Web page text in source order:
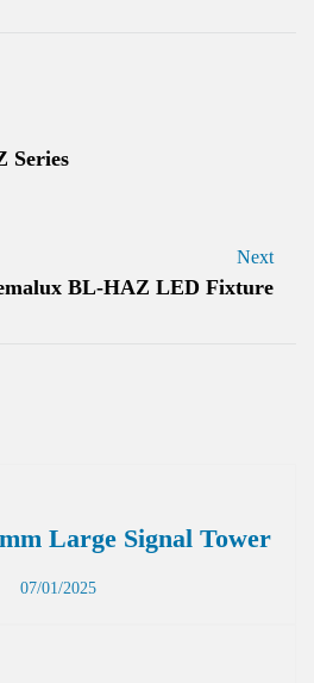
Series
Next
BL-HAZ LED Fixture
Large Signal Tower
07/01/2025